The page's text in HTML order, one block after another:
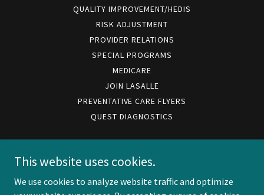
QUALITY IMPROVEMENT/HEDIS
RISK ADJUSTMENT
PROVIDER RELATIONS
SPECIAL PROGRAMS
MEDICARE
JOIN LASALLE
PREVENTATIVE CARE FLYERS
QUEST DIAGNOSTICS
LaSalle Medical Associates IPA
This website uses cookies.
We use cookies to analyze website traffic and optimize